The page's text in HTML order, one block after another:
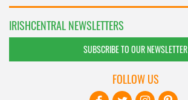
IRISHCENTRAL NEWSLETTERS
SUBSCRIBE TO OUR NEWSLETTER
FOLLOW US